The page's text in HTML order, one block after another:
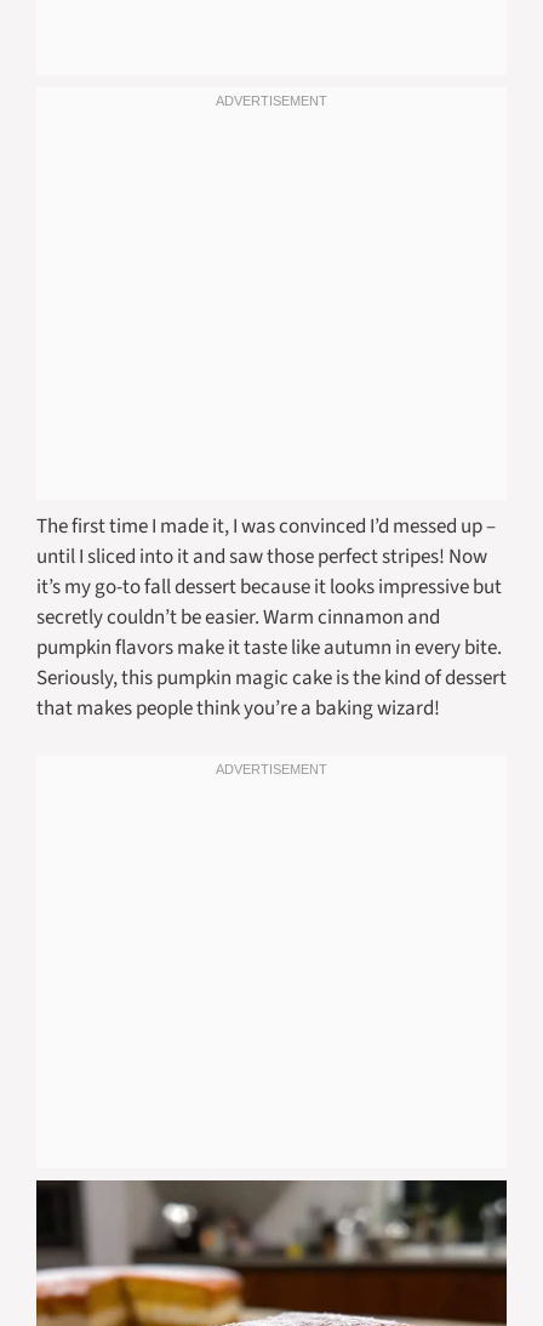
The first time I made it, I was convinced I’d messed up –
until I sliced into it and saw those perfect stripes! Now
it’s my go-to fall dessert because it looks impressive but
secretly couldn’t be easier. Warm cinnamon and
pumpkin flavors make it taste like autumn in every bite.
Seriously, this pumpkin magic cake is the kind of dessert
that makes people think you’re a baking wizard!